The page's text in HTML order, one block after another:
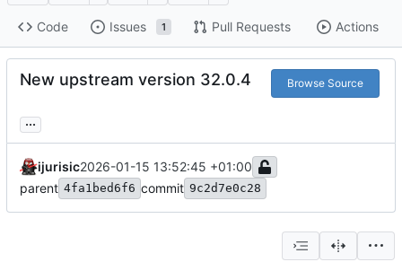
Code Issues 1 Pull Requests Actions
New upstream version 32.0.4 Browse Source
...
ijurisic2026-01-15 13:52:45 +01:00
parent 4fa1bed6f6 commit 9c2d7e0c28